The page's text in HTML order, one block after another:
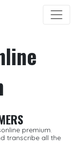
premium.
transcribe all the